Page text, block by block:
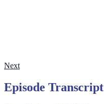
Next
Episode Transcript